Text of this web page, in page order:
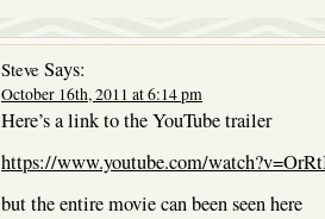
Steve Says:
October 16th, 2011 at 6:14 pm
Here’s a link to the YouTube trailer
https://www.youtube.com/
but the entire movie can been seen here